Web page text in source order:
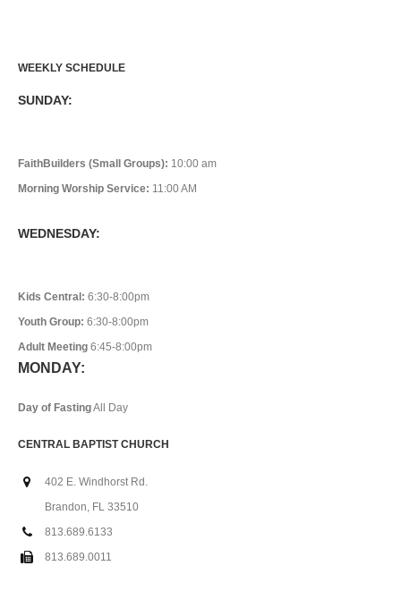
WEEKLY SCHEDULE
SUNDAY:
FaithBuilders (Small Groups): 10:00 am
Morning Worship Service: 11:00 AM
WEDNESDAY:
Kids Central: 6:30-8:00pm
Youth Group: 6:30-8:00pm
Adult Meeting 6:45-8:00pm
MONDAY:
Day of FastingAll Day
CENTRAL BAPTIST CHURCH
402 E. Windhorst Rd.
Brandon, FL 33510
813.689.6133
813.689.0011